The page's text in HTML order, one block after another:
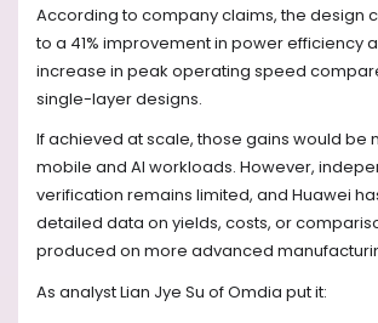
According to company claims, the design
to a 41% improvement in power efficiency
increase in peak operating speed
single-layer designs.
If achieved at scale, those gains would be
mobile and AI workloads. However,
verification remains limited, and Huawei
detailed data on yields, costs, or
produced on more advanced
As analyst Lian Jye Su of Omdia put it: